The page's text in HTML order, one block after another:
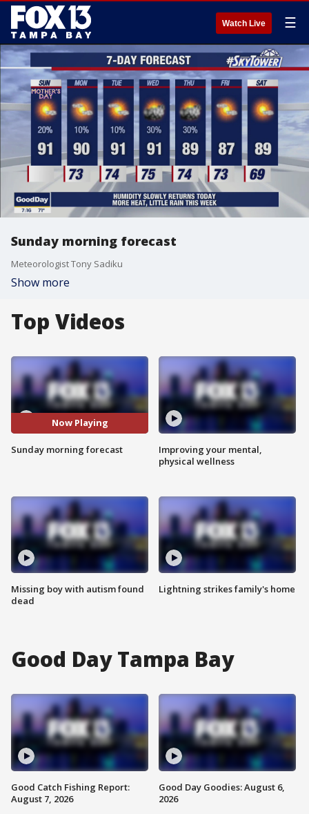
Watch Live ☰
Sunday morning forecast
Meteorologist Tony Sadiku
Show more
Top Videos
Now Playing
Sunday morning forecast
Missing boy with autism found
dead
Improving your mental,
physical wellness
Lightning strikes family's home
Good Day Tampa Bay
Good Catch Fishing Report:
August 7, 2026
Good Day Goodies: August 6,
2026